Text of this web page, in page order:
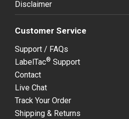
Disclaimer
Customer Service
Support / FAQs
LabelTac® Support
Contact
Live Chat
Track Your Order
Shipping & Returns